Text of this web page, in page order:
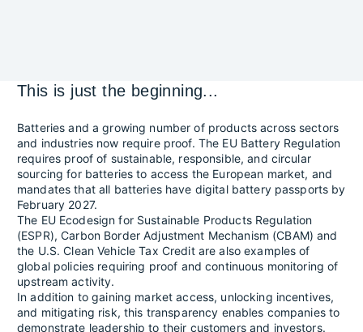
This is just the beginning...
Batteries and a growing number of products across sectors
and industries now require proof. The EU Battery Regulation
requires proof of sustainable, responsible, and circular
sourcing for batteries to access the European market, and
mandates that all batteries have digital battery passports by
February 2027.
The EU Ecodesign for Sustainable Products Regulation
(ESPR), Carbon Border Adjustment Mechanism (CBAM) and
the U.S. Clean Vehicle Tax Credit are also examples of
global policies requiring proof and continuous monitoring of
upstream activity.
In addition to gaining market access, unlocking incentives,
and mitigating risk, this transparency enables companies to
demonstrate leadership to their customers and investors.